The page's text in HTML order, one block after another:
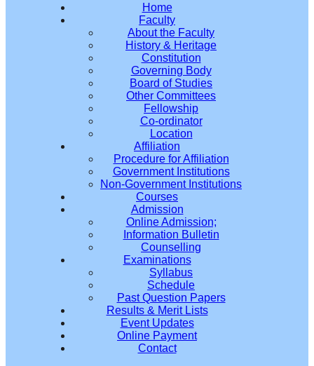
Home
Faculty
About the Faculty
History & Heritage
Constitution
Governing Body
Board of Studies
Other Committees
Fellowship
Co-ordinator
Location
Affiliation
Procedure for Affiliation
Government Institutions
Non-Government Institutions
Courses
Admission
Online Admission;
Information Bulletin
Counselling
Examinations
Syllabus
Schedule
Past Question Papers
Results & Merit Lists
Event Updates
Online Payment
Contact